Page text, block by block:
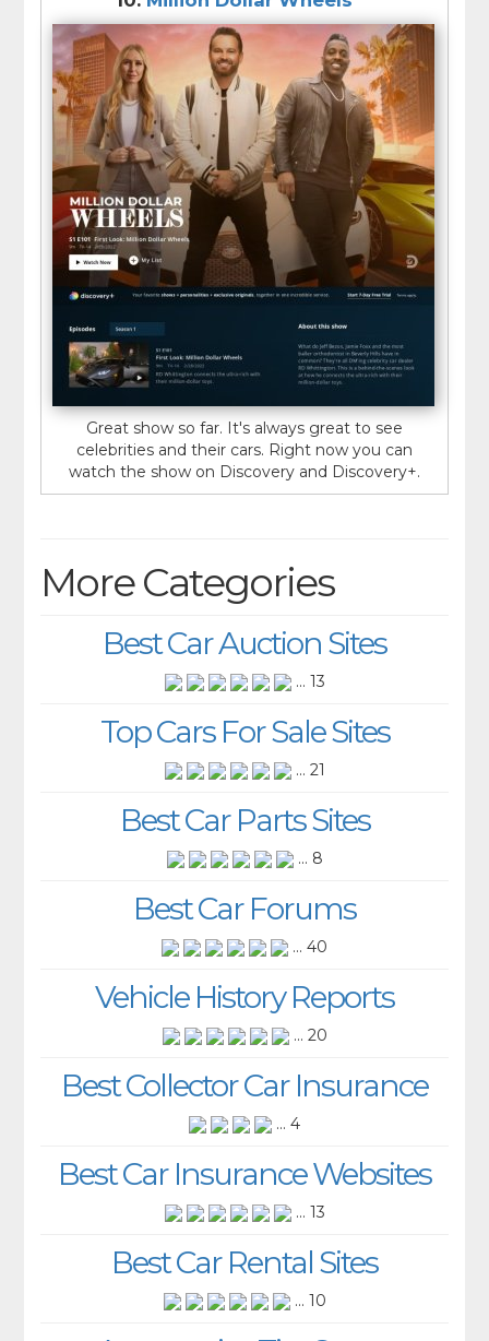
Great show so far. It's always great to see
celebrities and their cars. Right now you can
watch the show on Discovery and Discovery+.
More Categories
Best Car Auction Sites
... 13
Top Cars For Sale Sites
... 21
Best Car Parts Sites
... 8
Best Car Forums
... 40
Vehicle History Reports
... 20
Best Collector Car Insurance
... 4
Best Car Insurance Websites
... 13
Best Car Rental Sites
... 10